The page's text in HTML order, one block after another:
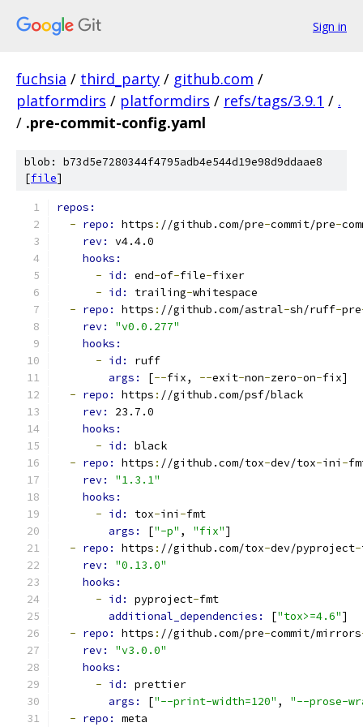
Sign in
fuchsia / third_party / github.com /
platformdirs / platformdirs / refs/tags/3.9.1 / .
/ .pre-commit-config.yaml
blob: b73d5e7280344f4795adb4e544d19e98d9ddaae8
[file]
repos:
- repo: https : //github.com/pre-commit/pre-
rev: v4.4.0
hooks:
- id: end-of-file-fixer
- id: trailing-whitespace
- repo: https : //github.com/astral-sh/ruff-pre
rev: "v0.0.277"
hooks:
- id: ruff
args:
[--fix, --exit-non-zero-on-fix]
- repo: https : //github.com/psf/black
rev: 23.7.0
hooks:
- id: black
- repo: https : //github.com/tox-dev/tox-ini -
rev: "1.3.1"
hooks:
- id: tox-ini -fmt
args:
["-p" , "fix"]
- repo: https : //github.com/tox-dev/pyproject-
rev: "0.13.0"
hooks:
- id: pyproject-fmt
additional_dependencies:
["tox>=4.6"]
- repo: https : //github.com/pre-commit/mirrors
rev: "v3.0.0"
hooks:
- id: prettier
args:
["--print-width=120" , "--prose-
- repo: meta